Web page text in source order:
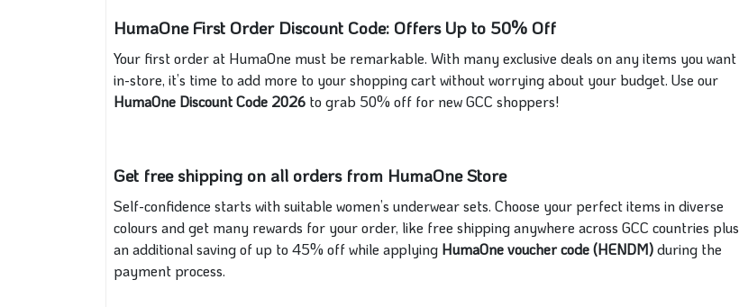
HumaOne First Order Discount Code: Offers Up to 50% Off
Your first order at HumaOne must be remarkable. With many exclusive deals on any items you want
in-store, it’s time to add more to your shopping cart without worrying about your budget. Use our
HumaOne Discount Code 2026 to grab 50% off for new GCC shoppers!
Get free shipping on all orders from HumaOne Store
Self-confidence starts with suitable women’s underwear sets. Choose your perfect items in diverse
colours and get many rewards for your order, like free shipping anywhere across GCC countries plus
an additional saving of up to 45% off while applying HumaOne voucher code (HENDM)during the
payment process.